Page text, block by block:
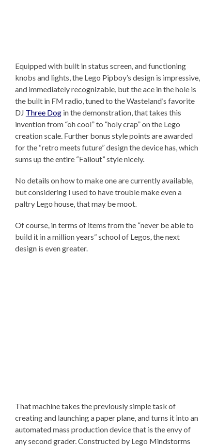
Equipped with built in status screen, and functioning
knobs and lights, the Lego Pipboy’s design is impressive,
and immediately recognizable, but the ace in the hole is
the built in FM radio, tuned to the Wasteland’s favorite
DJ Three Dog in the demonstration, that takes this
invention from “oh cool” to “holy crap” on the Lego
creation scale. Further bonus style points are awarded
for the “retro meets future” design the device has, which
sums up the entire “Fallout” style nicely.
No details on how to make one are currently available,
but considering I used to have trouble make even a
paltry Lego house, that may be moot.
Of course, in terms of items from the “never be able to
build it in a million years” school of Legos, the next
design is even greater.
That machine takes the previously simple task of
creating and launching a paper plane, and turns it into an
automated mass production device that is the envy of
any second grader. Constructed by Lego Mindstorms